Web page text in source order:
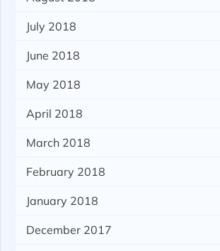
July 2018
June 2018
May 2018
April 2018
March 2018
February 2018
January 2018
December 2017